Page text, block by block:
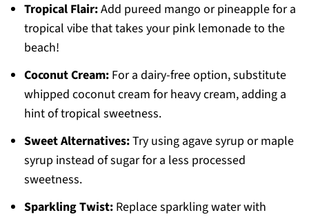
Tropical Flair:Add pureed mango or pineapple for a
tropical vibe that takes your pink lemonade to the
beach!
Coconut Cream:For a dairy-free option, substitute
whipped coconut cream for heavy cream, adding a
hint of tropical sweetness.
Sweet Alternatives:Try using agave syrup or maple
syrup instead of sugar for a less processed
sweetness.
Sparkling Twist:Replace sparkling water with